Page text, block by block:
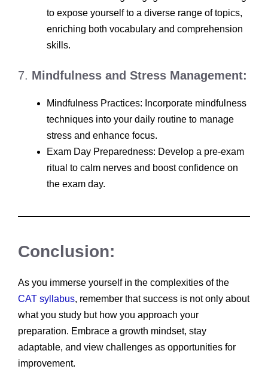
to expose yourself to a diverse range of topics,
enriching both vocabulary and comprehension
skills.
7. Mindfulness and Stress Management:
Mindfulness Practices: Incorporate mindfulness
techniques into your daily routine to manage
stress and enhance focus.
Exam Day Preparedness: Develop a pre-exam
ritual to calm nerves and boost confidence on
the exam day.
Conclusion:
As you immerse yourself in the complexities of the
CAT syllabus, remember that success is not only about
what you study but how you approach your
preparation. Embrace a growth mindset, stay
adaptable, and view challenges as opportunities for
improvement.